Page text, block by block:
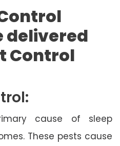
delivered
Control
cause of sleep
These pests cause